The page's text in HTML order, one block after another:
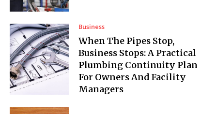
Business
When The Pipes Stop,
Business Stops: A Practical
Plumbing Continuity Plan
For Owners And Facility
Managers